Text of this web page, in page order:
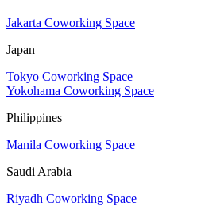
Jakarta Coworking Space
Japan
Tokyo Coworking Space
Yokohama Coworking Space
Philippines
Manila Coworking Space
Saudi Arabia
Riyadh Coworking Space